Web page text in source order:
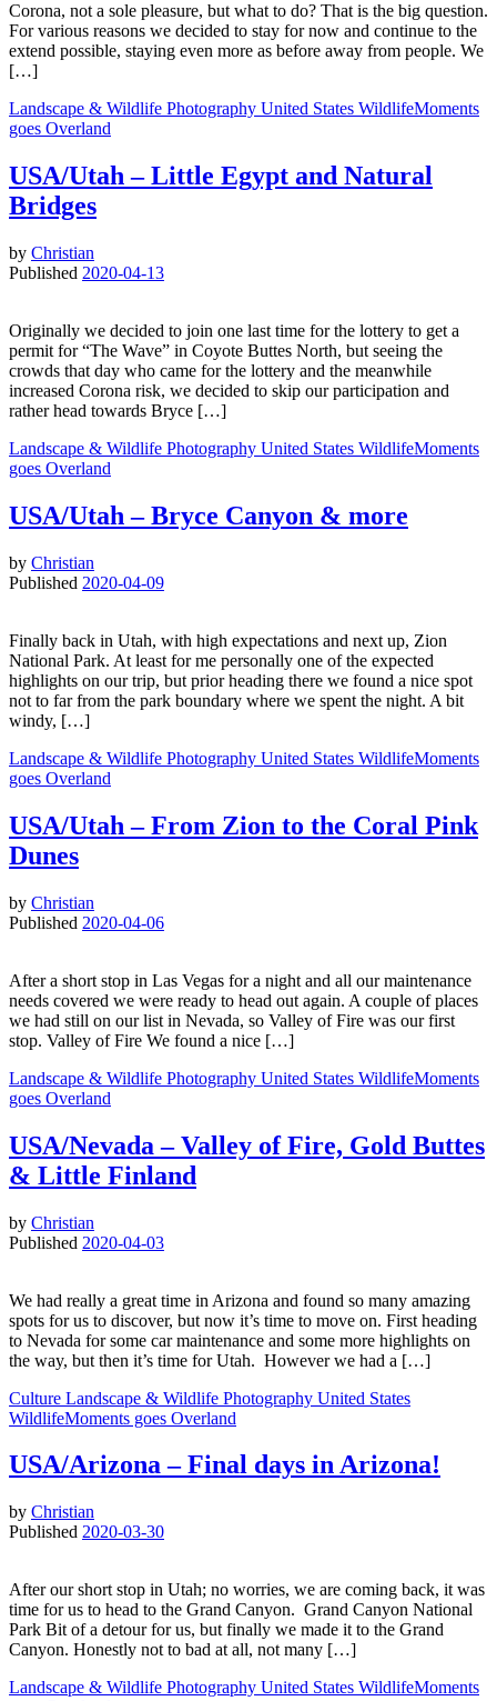
Corona, not a sole pleasure, but what to do? That is the big question.
For various reasons we decided to stay for now and continue to the
extend possible, staying even more as before away from people. We
[…]
Landscape & Wildlife Photography United States WildlifeMoments
goes Overland
USA/Utah – Little Egypt and Natural
Bridges
by Christian
Published 2020-04-13
Originally we decided to join one last time for the lottery to get a
permit for “The Wave” in Coyote Buttes North, but seeing the
crowds that day who came for the lottery and the meanwhile
increased Corona risk, we decided to skip our participation and
rather head towards Bryce […]
Landscape & Wildlife Photography United States WildlifeMoments
goes Overland
USA/Utah – Bryce Canyon & more
by Christian
Published 2020-04-09
Finally back in Utah, with high expectations and next up, Zion
National Park. At least for me personally one of the expected
highlights on our trip, but prior heading there we found a nice spot
not to far from the park boundary where we spent the night. A bit
windy, […]
Landscape & Wildlife Photography United States WildlifeMoments
goes Overland
USA/Utah – From Zion to the Coral Pink
Dunes
by Christian
Published 2020-04-06
After a short stop in Las Vegas for a night and all our maintenance
needs covered we were ready to head out again. A couple of places
we had still on our list in Nevada, so Valley of Fire was our first
stop. Valley of Fire We found a nice […]
Landscape & Wildlife Photography United States WildlifeMoments
goes Overland
USA/Nevada – Valley of Fire, Gold Buttes
& Little Finland
by Christian
Published 2020-04-03
We had really a great time in Arizona and found so many amazing
spots for us to discover, but now it’s time to move on. First heading
to Nevada for some car maintenance and some more highlights on
the way, but then it’s time for Utah. However we had a […]
Culture Landscape & Wildlife Photography United States
WildlifeMoments goes Overland
USA/Arizona – Final days in Arizona!
by Christian
Published 2020-03-30
After our short stop in Utah; no worries, we are coming back, it was
time for us to head to the Grand Canyon. Grand Canyon National
Park Bit of a detour for us, but finally we made it to the Grand
Canyon. Honestly not to bad at all, not many […]
Landscape & Wildlife Photography United States WildlifeMoments